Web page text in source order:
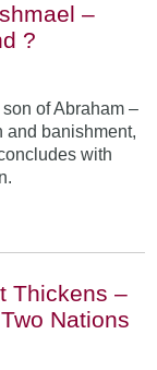
–
?
of Abraham –
and banishment,
with
Thickens –
Nations